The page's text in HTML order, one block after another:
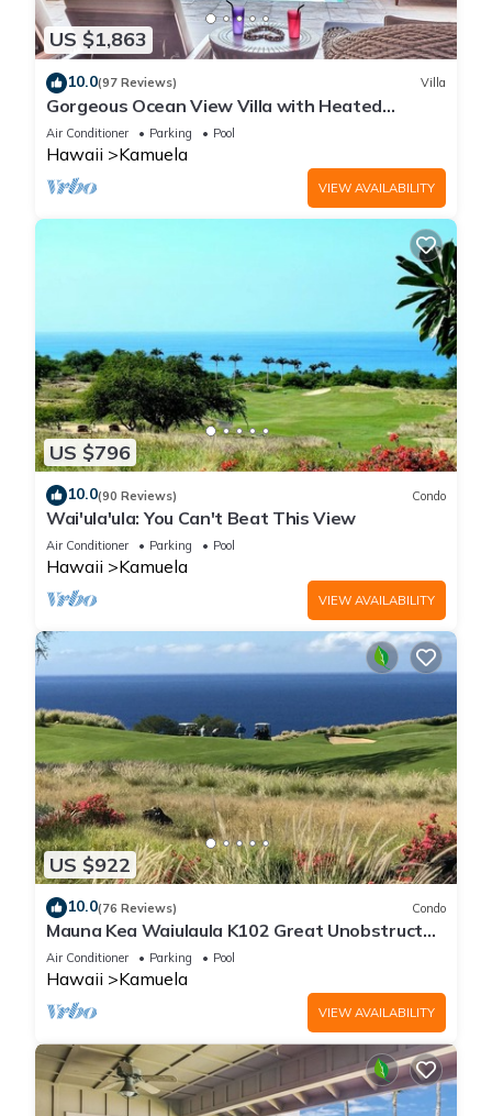
US $1,863
10.0(97 Reviews) Villa
Gorgeous Ocean View Villa with Heated
Pool/Spa, Mauna Kea Club Member
Air Conditioner Parking Pool
Hawaii Kamuela
VIEW AVAILABILITY
US $796
10.0(90 Reviews) Condo
Wai'ula'ula: You Can't Beat This View
Air Conditioner Parking Pool
Hawaii Kamuela
VIEW AVAILABILITY
US $922
10.0(76 Reviews) Condo
Mauna Kea Waiulaula K102 Great Unobstructed
Ocean & Mountain Views - Club Member
Air Conditioner Parking Pool
Hawaii Kamuela
VIEW AVAILABILITY